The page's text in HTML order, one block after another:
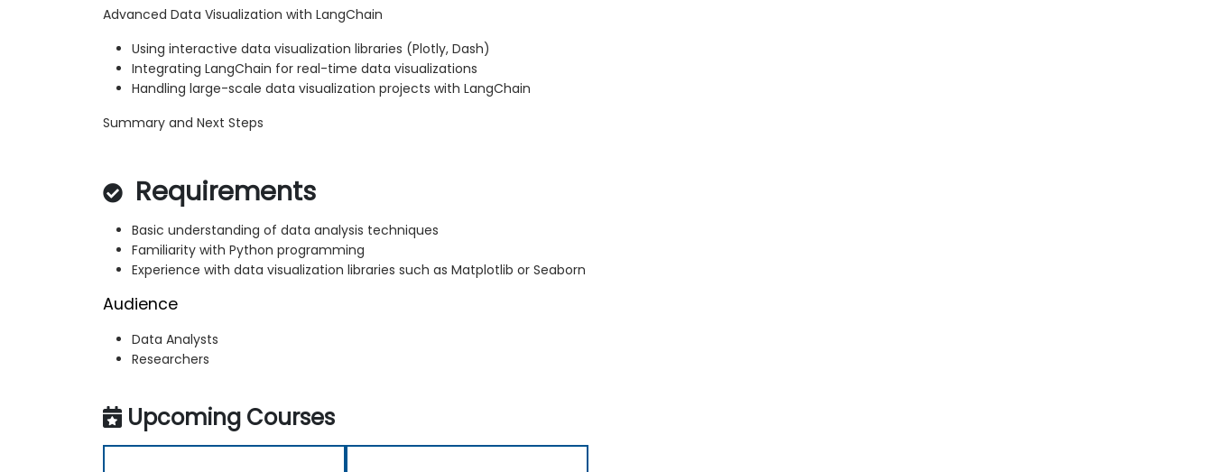
Advanced Data Visualization with LangChain
Using interactive data visualization libraries (Plotly, Dash)
Integrating LangChain for real-time data visualizations
Handling large-scale data visualization projects with LangChain
Summary and Next Steps
Requirements
Basic understanding of data analysis techniques
Familiarity with Python programming
Experience with data visualization libraries such as Matplotlib or Seaborn
Audience
Data Analysts
Researchers
Upcoming Courses